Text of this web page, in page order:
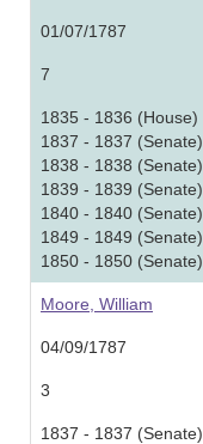
01/07/1787
7
1835 - 1836 (House)
1837 - 1837 (Senate)
1838 - 1838 (Senate)
1839 - 1839 (Senate)
1840 - 1840 (Senate)
1849 - 1849 (Senate)
1850 - 1850 (Senate)
Moore, William
04/09/1787
3
1837 - 1837 (Senate)